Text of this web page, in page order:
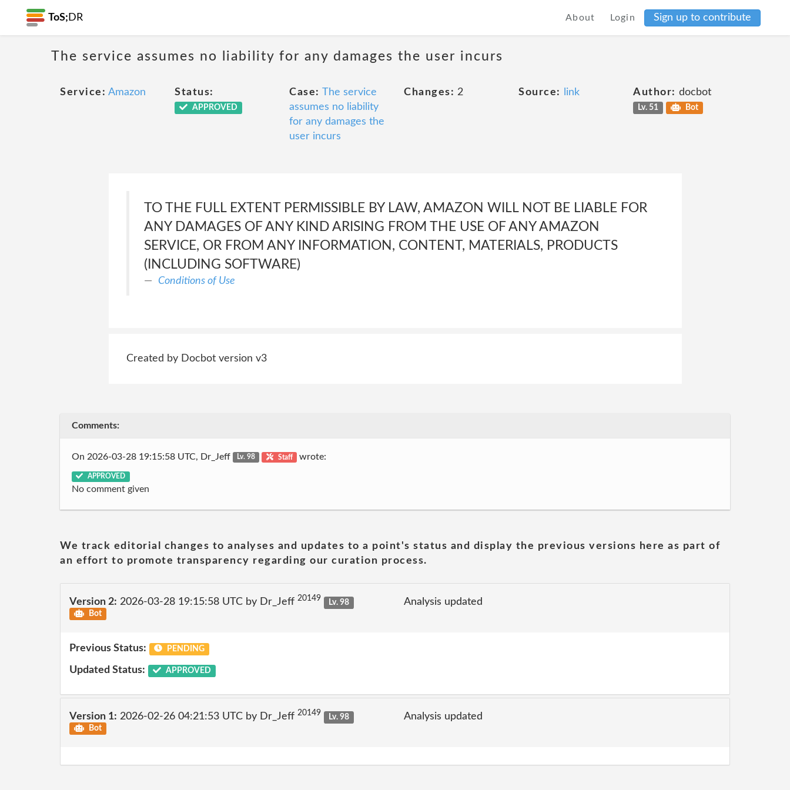
ToS; DR About Login Sign up to contribute
The service assumes no liability for any damages the user incurs
Service: Amazon Status:
APPROVED
Case: The service
assumes no liability
for any damages the
user incurs
Changes: 2 Source: link Author: docbot
Lv. 51 Bot
TO THE FULL EXTENT PERMISSIBLE BY LAW, AMAZON WILL NOT BE LIABLE FOR
ANY DAMAGES OF ANY KIND ARISING FROM THE USE OF ANY AMAZON
SERVICE, OR FROM ANY INFORMATION, CONTENT, MATERIALS, PRODUCTS
(INCLUDING SOFTWARE)
Conditions of Use
Created by Docbot version v3
Comments:
On 2026-03-28 19:15:58 UTC, Dr_Jeff Lv. 98 Staff wrote:
APPROVED
No comment given
We track editorial changes to analyses and updates to a point's status and display the previous versions here as part of
an effort to promote transparency regarding our curation process.
Version 2: 2026-03-28 19:15:58 UTC by Dr_Jeff 20149
Lv. 98
Bot
Analysis updated
Previous Status: PENDING
Updated Status: APPROVED
Version 1: 2026-02-26 04:21:53 UTC by Dr_Jeff 20149
Lv. 98
Bot
Analysis updated